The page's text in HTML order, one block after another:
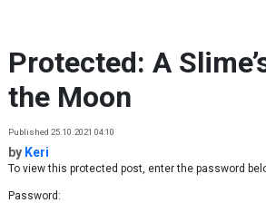
Protected: A
the Moon
Published 25.10.2021 04:10
by Keri
To view this protected post, enter the password
Password: